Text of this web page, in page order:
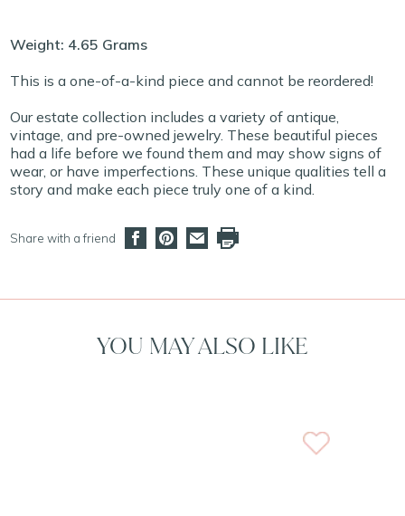
Weight: 4.65 Grams
This is a one-of-a-kind piece and cannot be reordered!
Our estate collection includes a variety of antique,
vintage, and pre-owned jewelry. These beautiful pieces
had a life before we found them and may show signs of
wear, or have imperfections. These unique qualities tell a
story and make each piece truly one of a kind.
Share with a friend
YOU MAY ALSO LIKE